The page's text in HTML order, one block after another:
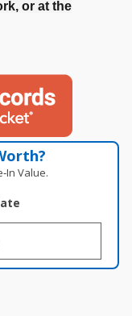
or at the
Value.